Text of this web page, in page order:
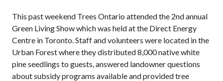
This past weekend Trees Ontario attended the 2nd annual
Green Living Show which was held at the Direct Energy
Centre in Toronto. Staff and volunteers were located in the
Urban Forest where they distributed 8,000 native white
pine seedlings to guests, answered landowner questions
about subsidy programs available and provided tree